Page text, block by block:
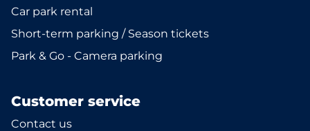
Car park rental
Short-term parking / Season tickets
Park & Go - Camera parking
Customer service
Contact us